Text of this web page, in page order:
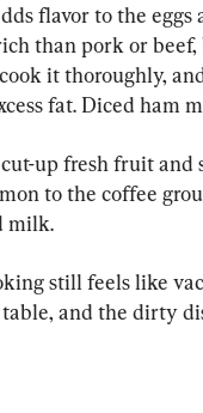
flavor to the eggs
than pork or
it thoroughly,
fat. Diced ham
up fresh fruit and
to the coffee
milk.
still feels like
and the dirty